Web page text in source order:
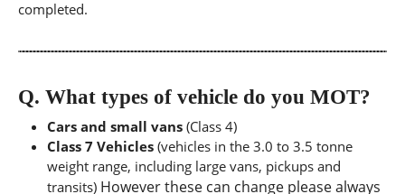
completed.
Q. What types of vehicle do you MOT?
Cars and small vans (Class 4)
Class 7 Vehicles (vehicles in the 3.0 to 3.5 tonne
weight range, including large vans, pickups and
transits) However these can change please always